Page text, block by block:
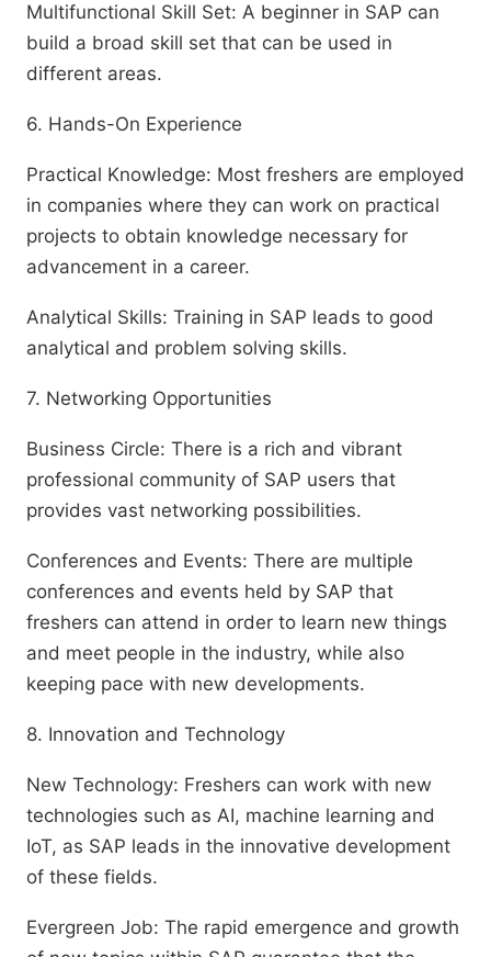
Multifunctional Skill Set: A beginner in SAP can
build a broad skill set that can be used in
different areas.
6. Hands-On Experience
Practical Knowledge: Most freshers are employed
in companies where they can work on practical
projects to obtain knowledge necessary for
advancement in a career.
Analytical Skills: Training in SAP leads to good
analytical and problem solving skills.
7. Networking Opportunities
Business Circle: There is a rich and vibrant
professional community of SAP users that
provides vast networking possibilities.
Conferences and Events: There are multiple
conferences and events held by SAP that
freshers can attend in order to learn new things
and meet people in the industry, while also
keeping pace with new developments.
8. Innovation and Technology
New Technology: Freshers can work with new
technologies such as AI, machine learning and
IoT, as SAP leads in the innovative development
of these fields.
Evergreen Job: The rapid emergence and growth